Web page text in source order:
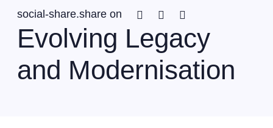
social-share.share on Facebook
Twitter
Evolving Legacy
and Modernisation